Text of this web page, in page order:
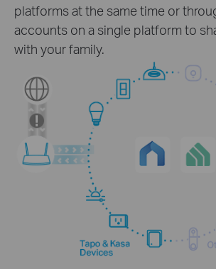
platforms at the same time or
accounts on a single platform to
with your family.